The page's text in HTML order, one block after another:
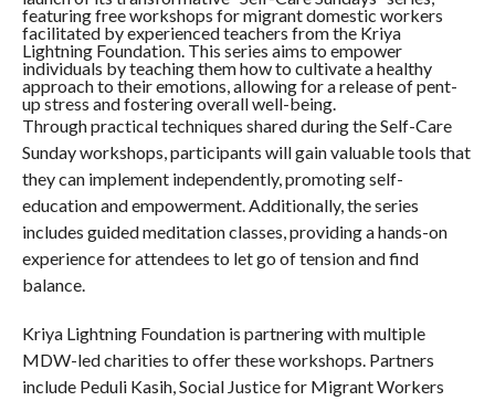
featuring free workshops for migrant domestic workers
facilitated by experienced teachers from the Kriya
Lightning Foundation. This series aims to empower
individuals by teaching them how to cultivate a healthy
approach to their emotions, allowing for a release of pent-
up stress and fostering overall well-being.
Through practical techniques shared during the Self-Care
Sunday workshops, participants will gain valuable tools that
they can implement independently, promoting self-
education and empowerment. Additionally, the series
includes guided meditation classes, providing a hands-on
experience for attendees to let go of tension and find
balance.
Kriya Lightning Foundation is partnering with multiple
MDW-led charities to offer these workshops. Partners
include Peduli Kasih, Social Justice for Migrant Workers